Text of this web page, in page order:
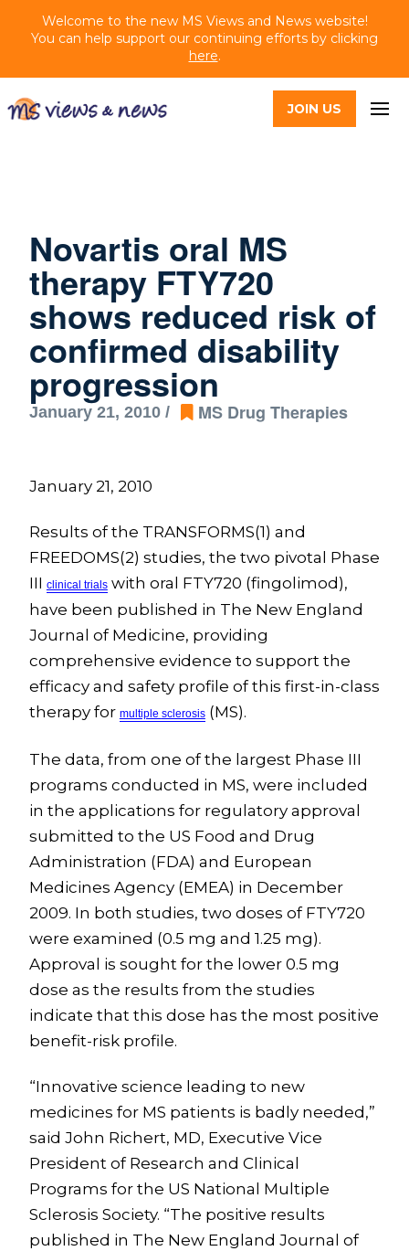
Welcome to the new MS Views and News website!
You can help support our continuing efforts by clicking
here.
JOIN US
Novartis oral MS
therapy FTY720
shows reduced risk of
confirmed disability
progression
January 21, 2010 / MS Drug Therapies
January 21, 2010
Results of the TRANSFORMS(1) and
FREEDOMS(2) studies, the two pivotal Phase
III clinical trialswith oral FTY720 (fingolimod),
have been published in The New England
Journal of Medicine, providing
comprehensive evidence to support the
efficacy and safety profile of this first-in-class
therapy for multiple sclerosis(MS).
The data, from one of the largest Phase III
programs conducted in MS, were included
in the applications for regulatory approval
submitted to the US Food and Drug
Administration (FDA) and European
Medicines Agency (EMEA) in December
2009. In both studies, two doses of FTY720
were examined (0.5 mg and 1.25 mg).
Approval is sought for the lower 0.5 mg
dose as the results from the studies
indicate that this dose has the most positive
benefit-risk profile.
“Innovative science leading to new
medicines for MS patients is badly needed,”
said John Richert, MD, Executive Vice
President of Research and Clinical
Programs for the US National Multiple
Sclerosis Society. “The positive results
published in The New England Journal of